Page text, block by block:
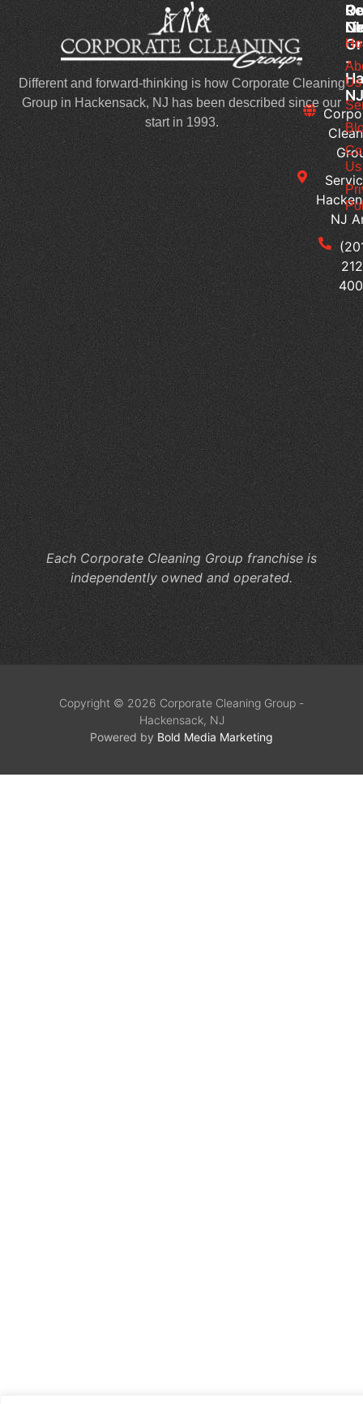
-
NJ
NJ
Different and forward-thinking is how Corporate Cleaning
Group in Hackensack, NJ has been described since our
start in 1993.
Us
Us
in
for
Each Corporate Cleaning Group franchise is
independently owned and operated.
Copyright © 2026 Corporate Cleaning Group -
Hackensack, NJ
Powered by Bold Media Marketing